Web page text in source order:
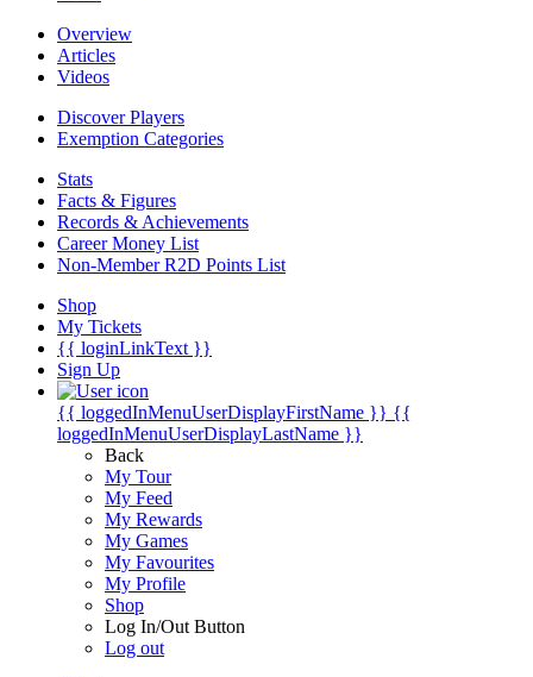
Overview
Articles
Videos
Discover Players
Exemption Categories
Stats
Facts & Figures
Records & Achievements
Career Money List
Non-Member R2D Points List
Shop
My Tickets
{{ loginLinkText }}
Sign Up
{{ loggedInMenuUserDisplayFirstName }} {{
loggedInMenuUserDisplayLastName }}
Back
My Tour
My Feed
My Rewards
My Games
My Favourites
My Profile
Shop
Log In/Out Button
Log out